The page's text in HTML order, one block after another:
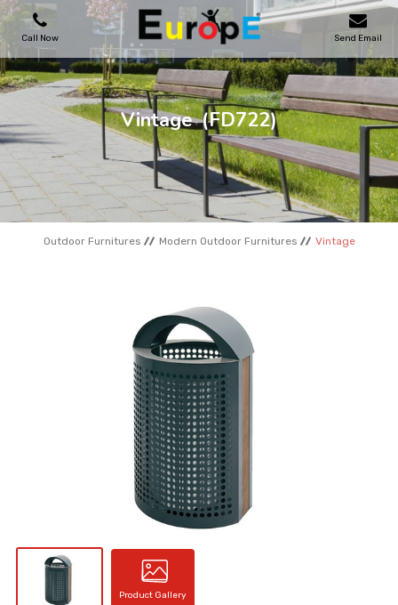
Call Now Send Email
PLAYGROUNDS
SKATEPARKS
WOODEN HOUSES
OUTDOOR FURNITURES
Vintage (FD722)
Outdoor Furnitures Modern Outdoor Furnitures Vintage
Product Gallery